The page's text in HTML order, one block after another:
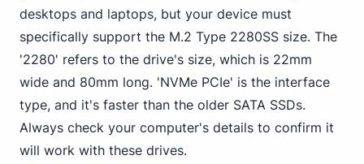
desktops and laptops, but your device must
specifically support the M.2 Type 2280SS size. The
'2280' refers to the drive's size, which is 22mm
wide and 80mm long. 'NVMe PCIe' is the interface
type, and it's faster than the older SATA SSDs.
Always check your computer's details to confirm it
will work with these drives.